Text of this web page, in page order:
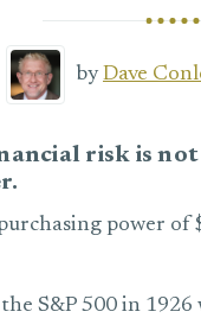
byDave
risk is
power of
S&P 500 in